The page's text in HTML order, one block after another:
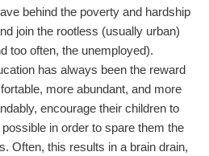
behind the poverty and hardship
join the rootless (usually urban)
too often, the unemployed).
has always been the reward
more abundant, and more
encourage their children to
in order to spare them the
Often, this results in a brain drain,